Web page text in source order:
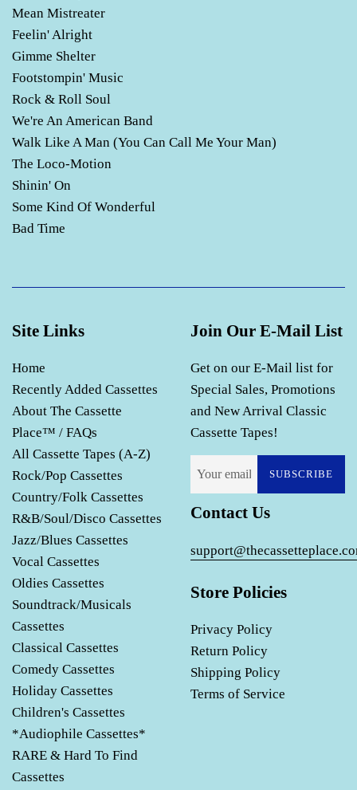
Mean Mistreater
Feelin' Alright
Gimme Shelter
Footstompin' Music
Rock & Roll Soul
We're An American Band
Walk Like A Man (You Can Call Me Your Man)
The Loco-Motion
Shinin' On
Some Kind Of Wonderful
Bad Time
Site Links
Home
Recently Added Cassettes
About The Cassette
Place™ / FAQs
All Cassette Tapes (A-Z)
Rock/Pop Cassettes
Country/Folk Cassettes
R&B/Soul/Disco Cassettes
Jazz/Blues Cassettes
Vocal Cassettes
Oldies Cassettes
Soundtrack/Musicals
Cassettes
Classical Cassettes
Comedy Cassettes
Holiday Cassettes
Children's Cassettes
*Audiophile Cassettes*
RARE & Hard To Find
Cassettes
Join Our E-Mail List
Get on our E-Mail list for
Special Sales, Promotions
and New Arrival Classic
Cassette Tapes!
SUBSCRIBE
Contact Us
Store Policies
Privacy Policy
Return Policy
Shipping Policy
Terms of Service